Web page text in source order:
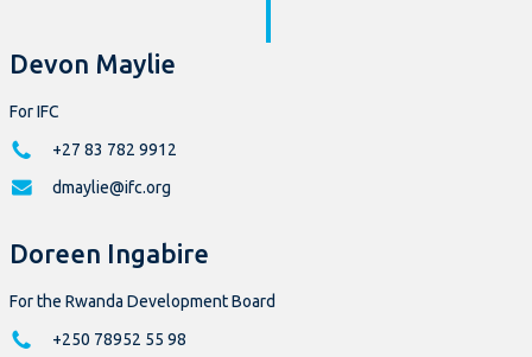
Devon Maylie
For IFC
+27 83 782 9912
dmaylie@ifc.org
Doreen Ingabire
For the Rwanda Development Board
+250 78952 55 98